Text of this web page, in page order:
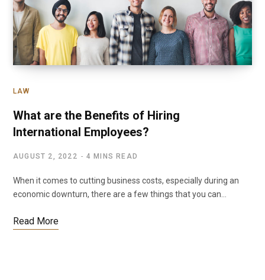
LAW
What are the Benefits of Hiring
International Employees?
AUGUST 2, 2022 4 MINS READ
When it comes to cutting business costs, especially during an
economic downturn, there are a few things that you can…
Read More